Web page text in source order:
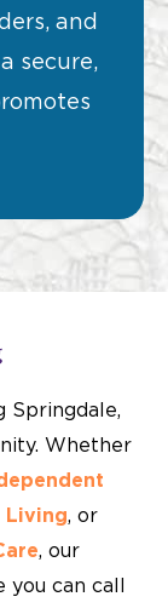
and
secure,
Springdale,
Whether
Living, or
, our
can call